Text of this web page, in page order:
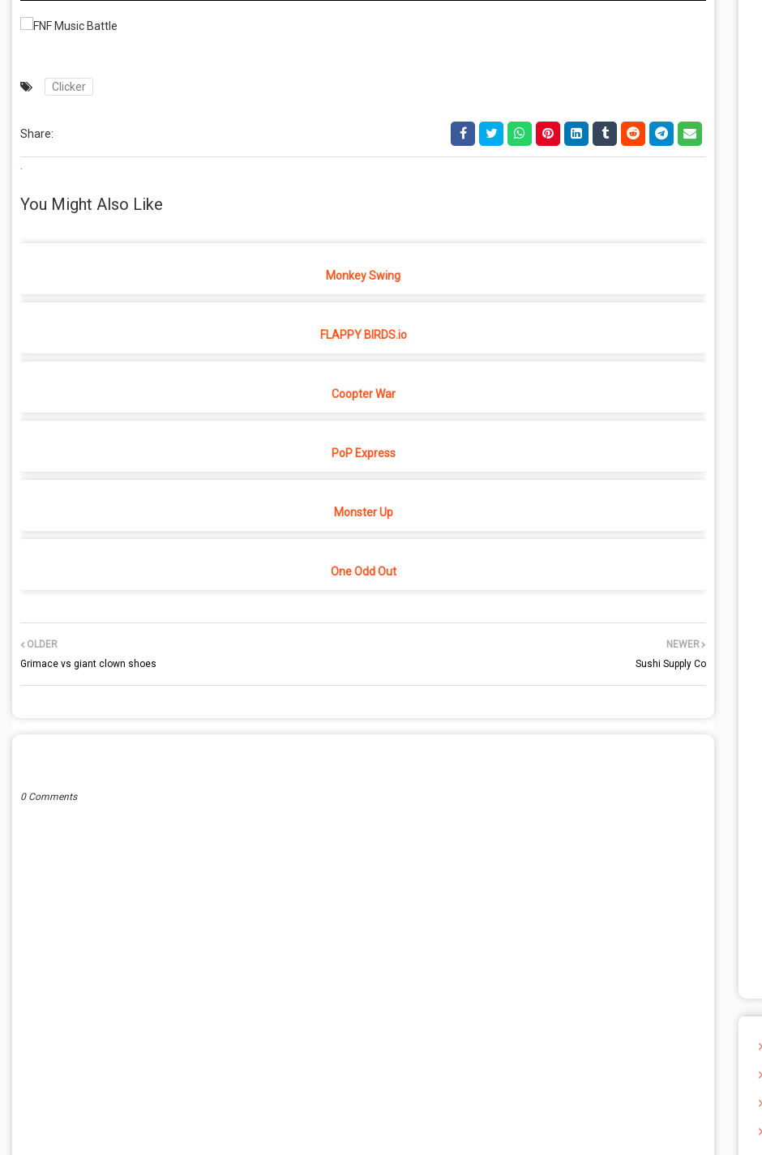
Clicker
Share:
.
You Might Also Like
Monkey Swing
FLAPPY BIRDS.io
Coopter War
PoP Express
Monster Up
One Odd Out
NEWER
Sushi Supply Co
OLDER
Grimace vs giant clown shoes
0 Comments